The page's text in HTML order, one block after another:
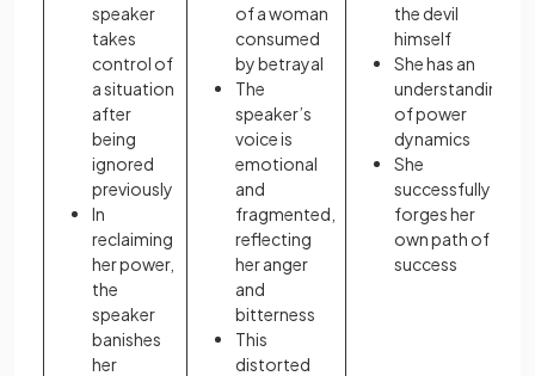
speaker
takes
control of
a situation
after
being
ignored
previously
In
reclaiming
her power,
the
speaker
banishes
her
of a woman
consumed
by betrayal
The
speaker’s
voice is
emotional
and
fragmented,
reflecting
her anger
and
bitterness
This
distorted
the devil
himself
She has an
understanding
of power
dynamics
She
successfully
forges her
own path of
success